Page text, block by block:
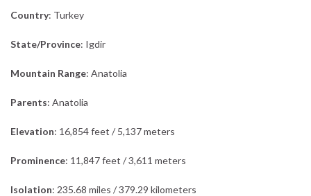
Country: Turkey
State/Province: Igdir
Mountain Range: Anatolia
Parents: Anatolia
Elevation: 16,854 feet / 5,137 meters
Prominence: 11,847 feet / 3,611 meters
Isolation: 235.68 miles / 379.29 kilometers